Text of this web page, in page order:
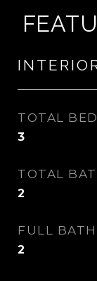
TOTAL
3
TOTAL
2
FULL
2